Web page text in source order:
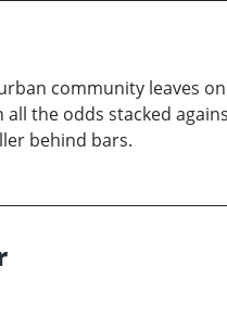
community leaves
all the odds stacked
behind bars.